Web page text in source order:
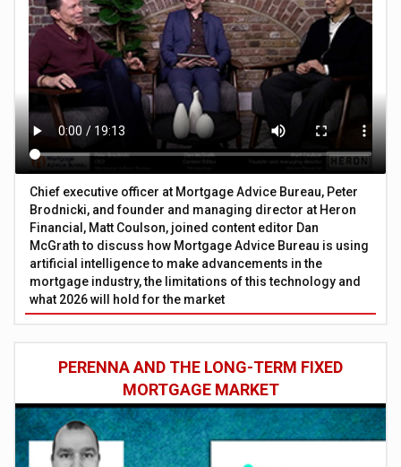
Chief executive officer at Mortgage Advice Bureau, Peter
Brodnicki, and founder and managing director at Heron
Financial, Matt Coulson, joined content editor Dan
McGrath to discuss how Mortgage Advice Bureau is using
artificial intelligence to make advancements in the
mortgage industry, the limitations of this technology and
what 2026 will hold for the market
PERENNA AND THE LONG-TERM FIXED
MORTGAGE MARKET